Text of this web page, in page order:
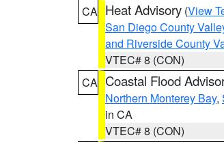
CA Heat Advisory (View
San Diego County
and Riverside County
VTEC# 8 (CON)
CA Coastal Flood
Northern Monterey Bay,
in CA
VTEC# 8 (CON)